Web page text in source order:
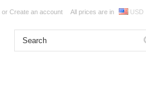
or Create an account All prices are in USD